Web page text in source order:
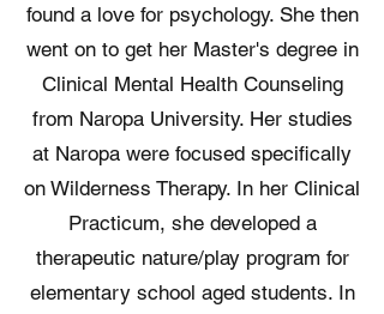
found a love for psychology. She then
went on to get her Master's degree in
Clinical Mental Health Counseling
from Naropa University. Her studies
at Naropa were focused specifically
on Wilderness Therapy. In her Clinical
Practicum, she developed a
therapeutic nature/play program for
elementary school aged students. In